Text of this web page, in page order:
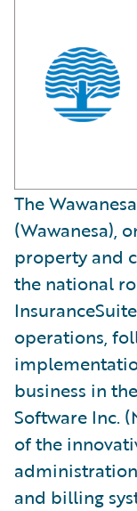
The
(Wawanesa),
property and
the national
operations,
business in
Software Inc.
of the
and billing